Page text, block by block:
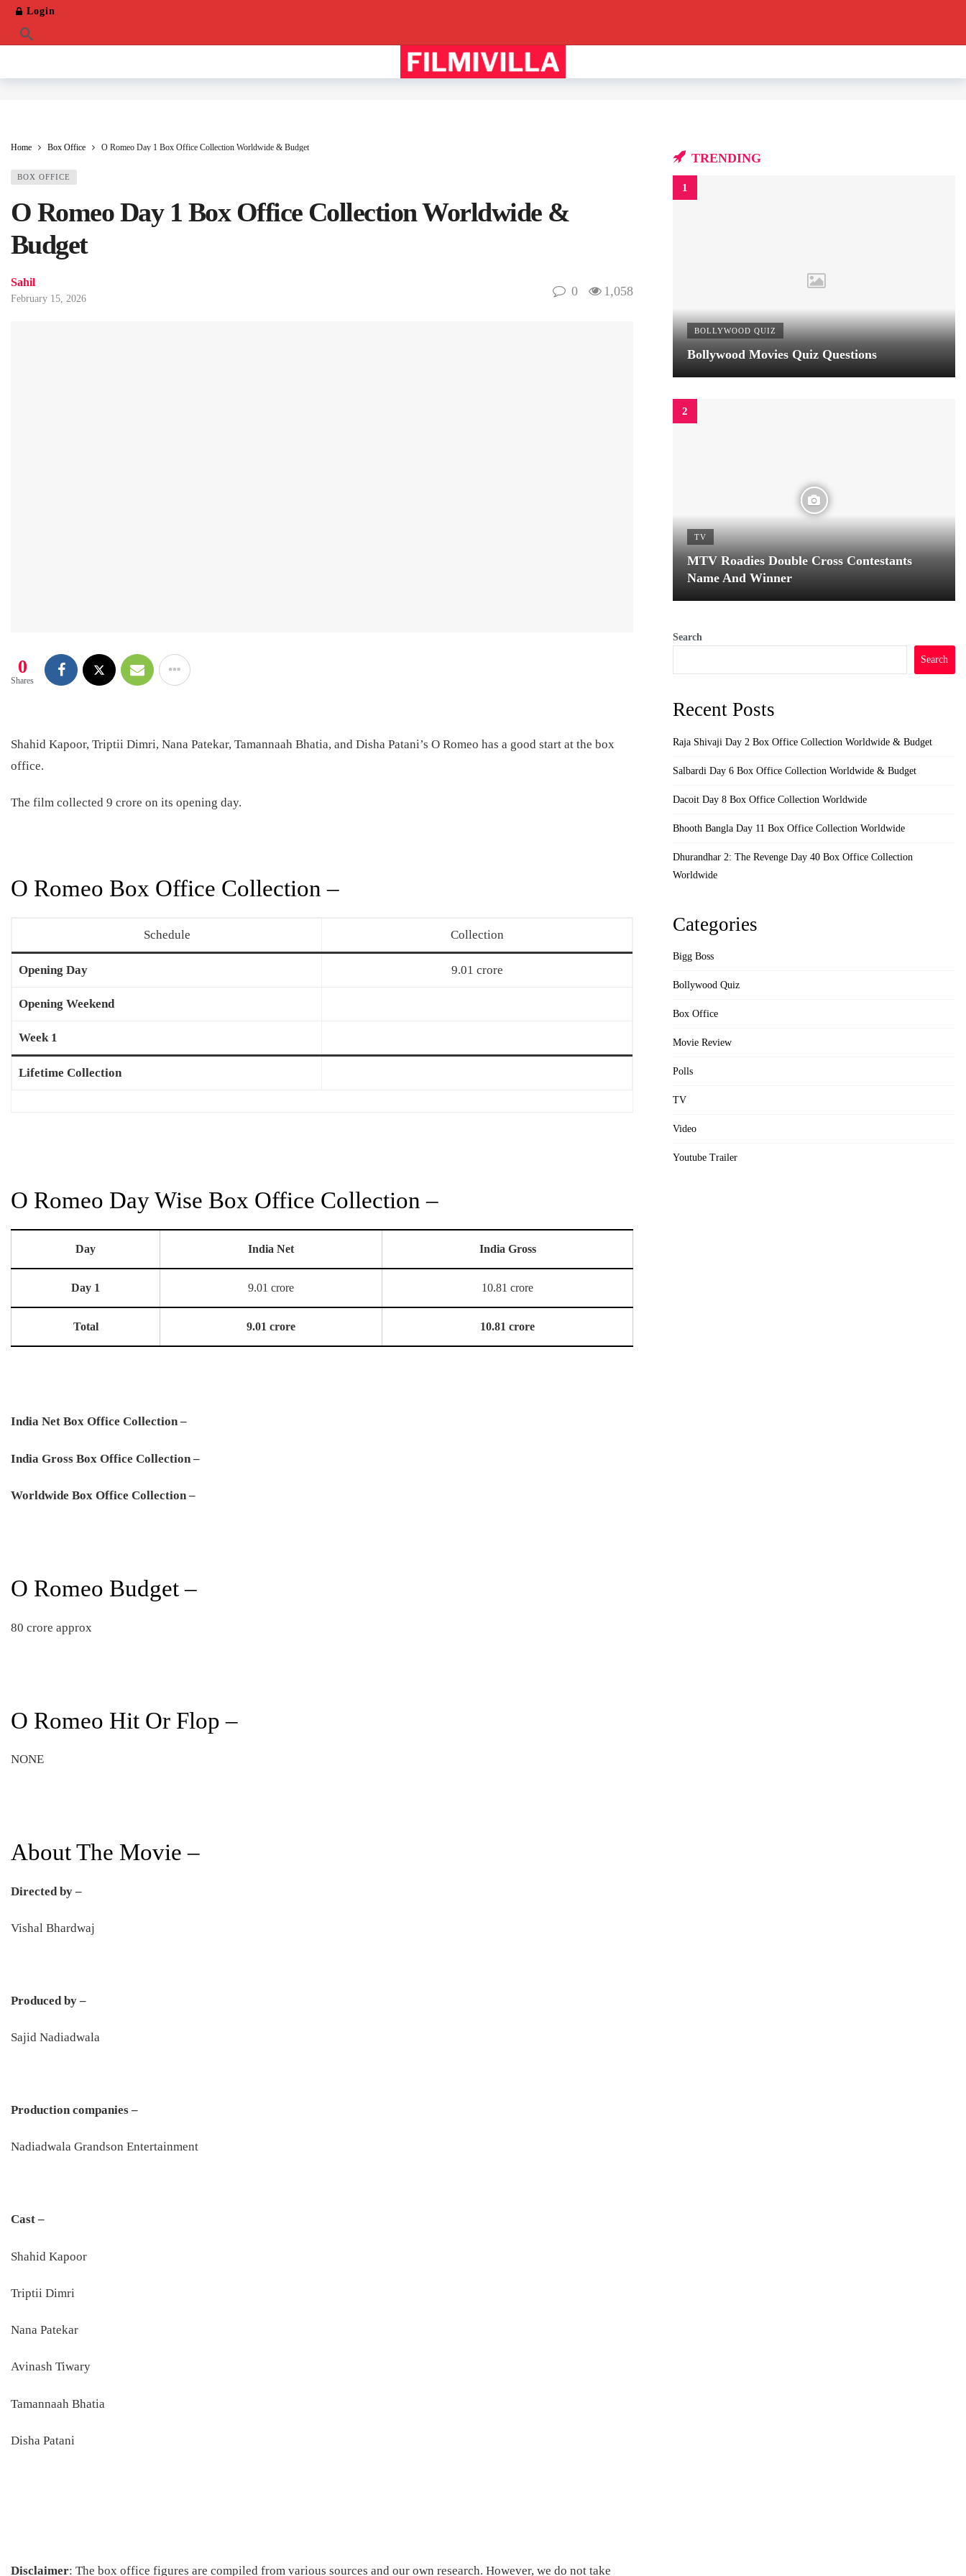
Login
Home Box Office O Romeo Day 1 Box Office Collection Worldwide & Budget
BOX OFFICE
O Romeo Day 1 Box Office Collection Worldwide &
Budget
Sahil
February 15, 2026
0 1,058
0
Shares
Shahid Kapoor, Triptii Dimri, Nana Patekar, Tamannaah Bhatia, and Disha Patani’s O Romeo has a good start at the box
office.
The film collected 9 crore on its opening day.
O Romeo Box Office Collection –
Schedule Collection
Opening Day 9.01 crore
Opening Weekend
Week 1
Lifetime Collection
O Romeo Day Wise Box Office Collection –
Day India Net India Gross
Day 1 9.01 crore 10.81 crore
Total 9.01 crore 10.81 crore
India Net Box Office Collection –
India Gross Box Office Collection –
Worldwide Box Office Collection –
O Romeo Budget –
80 crore approx
O Romeo Hit Or Flop –
NONE
About The Movie –
Directed by –
Vishal Bhardwaj
Produced by –
Sajid Nadiadwala
Production companies –
Nadiadwala Grandson Entertainment
Cast –
Shahid Kapoor
Triptii Dimri
Nana Patekar
Avinash Tiwary
Tamannaah Bhatia
Disha Patani
Disclaimer: The box office figures are compiled from various sources and our own research. However, we do not take
TRENDING
BOLLYWOOD QUIZ
Bollywood Movies Quiz Questions
TV
MTV Roadies Double Cross Contestants
Name And Winner
Search
Search
Recent Posts
Raja Shivaji Day 2 Box Office Collection Worldwide & Budget
Salbardi Day 6 Box Office Collection Worldwide & Budget
Dacoit Day 8 Box Office Collection Worldwide
Bhooth Bangla Day 11 Box Office Collection Worldwide
Dhurandhar 2: The Revenge Day 40 Box Office Collection
Worldwide
Categories
Bigg Boss
Bollywood Quiz
Box Office
Movie Review
Polls
TV
Video
Youtube Trailer